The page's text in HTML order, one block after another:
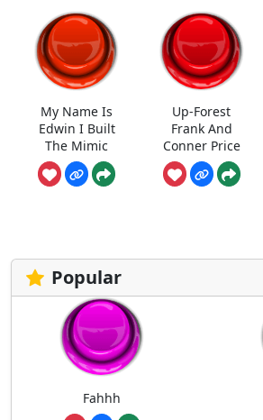
My Name Is
Edwin I Built
The Mimic
Up-Forest
Frank And
Conner Price
Popular
Fahhh